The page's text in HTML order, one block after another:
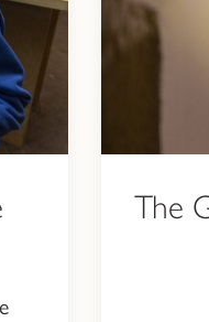
The